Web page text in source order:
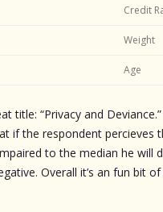
Credit
Weight
Age
title: “Privacy and
if the respondent
to the median he will
Overall it’s an fun bit